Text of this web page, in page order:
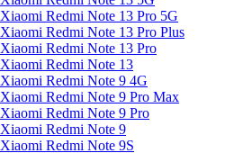
Xiaomi Redmi Note 13 Pro 5G
Xiaomi Redmi Note 13 Pro Plus
Xiaomi Redmi Note 13 Pro
Xiaomi Redmi Note 13
Xiaomi Redmi Note 9 4G
Xiaomi Redmi Note 9 Pro Max
Xiaomi Redmi Note 9 Pro
Xiaomi Redmi Note 9
Xiaomi Redmi Note 9S